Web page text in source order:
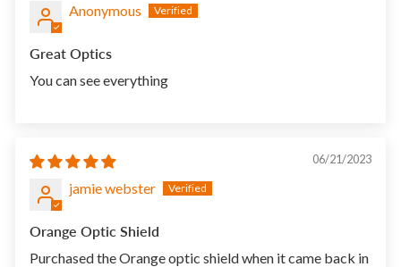
Anonymous
Great Optics
You can see everything
06/21/2023
jamie webster
Orange Optic Shield
Purchased the Orange optic shield when it came back in